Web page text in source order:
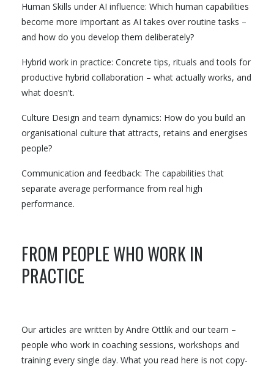
Human Skills under AI influence: Which human capabilities
become more important as AI takes over routine tasks –
and how do you develop them deliberately?
Hybrid work in practice: Concrete tips, rituals and tools for
productive hybrid collaboration – what actually works, and
what doesn't.
Culture Design and team dynamics: How do you build an
organisational culture that attracts, retains and energises
people?
Communication and feedback: The capabilities that
separate average performance from real high
performance.
FROM PEOPLE WHO WORK IN
PRACTICE
Our articles are written by Andre Ottlik and our team –
people who work in coaching sessions, workshops and
training every single day. What you read here is not copy-